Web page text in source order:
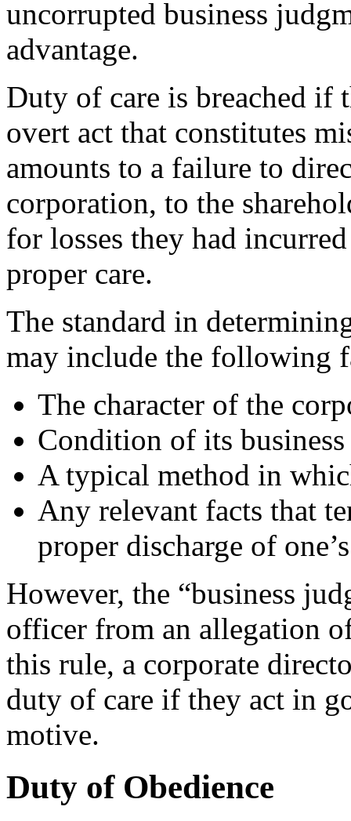
uncorrupted business
advantage.
Duty of care is breached if
overt act that constitutes
amounts to a failure to
corporation, to the
for losses they had
proper care.
The standard in
may include the following
The character of the
Condition of its business
A typical method in
Any relevant facts that
proper discharge of
However, the “business
officer from an allegation
this rule, a corporate
duty of care if they act in
motive.
Duty of Obedience